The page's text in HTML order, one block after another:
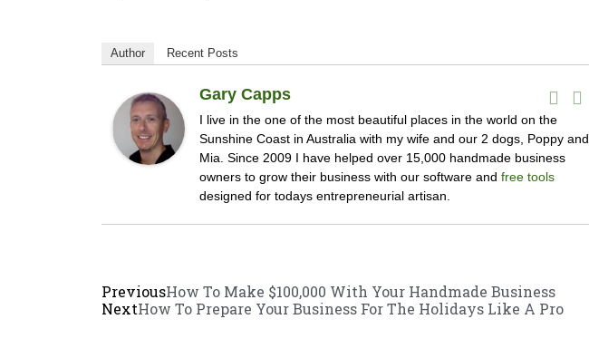
Author Recent Posts
Gary Capps
I live in the one of the most beautiful places in the world on the
Sunshine Coast in Australia with my wife and our 2 dogs, Poppy and
Mia. Since 2009 I have helped over 15,000 handmade business
owners to grow their business with our software and free tools
designed for todays entrepreneurial artisan.
PreviousHow To Make $100,000 With Your Handmade Business
NextHow To Prepare Your Business For The Holidays Like A Pro